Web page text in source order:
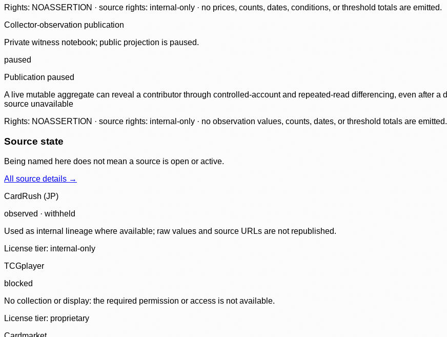
Rights: NOASSERTION · source rights: internal-only · no prices, counts, dates, conditions, or threshold totals are emitted.
Collector-observation publication
Private witness notebook; public projection is paused.
paused
Publication paused
A live mutable aggregate can reveal a contributor through controlled-account and repeated-read differencing, even after a
source unavailable
Rights: NOASSERTION · source rights: internal-only · no observation values, counts, dates, or threshold totals are emitted.
Source state
Being named here does not mean a source is open or active.
All source details →
CardRush (JP)
observed · withheld
Used as internal lineage where available; raw values and source URLs are not republished.
License tier: internal-only
TCGplayer
blocked
No collection or display: the required permission or access is not available.
License tier: proprietary